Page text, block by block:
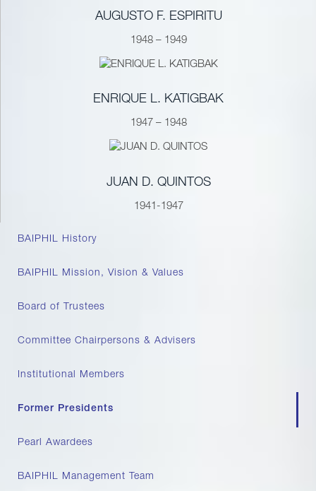
AUGUSTO F. ESPIRITU
1948 – 1949
ENRIQUE L. KATIGBAK
1947 – 1948
JUAN D. QUINTOS
1941-1947
BAIPHIL History
BAIPHIL Mission, Vision & Values
Board of Trustees
Committee Chairpersons & Advisers
Institutional Members
Former Presidents
Pearl Awardees
BAIPHIL Management Team